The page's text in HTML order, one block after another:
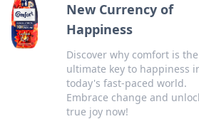
New Currency of
Happiness
Discover why comfort is the
ultimate key to happiness
today's fast-paced world.
Embrace change and
true joy now!